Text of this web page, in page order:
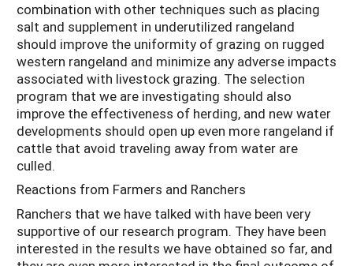
combination with other techniques such as placing
salt and supplement in underutilized rangeland
should improve the uniformity of grazing on rugged
western rangeland and minimize any adverse impacts
associated with livestock grazing. The selection
program that we are investigating should also
improve the effectiveness of herding, and new water
developments should open up even more rangeland if
cattle that avoid traveling away from water are
culled.
Reactions from Farmers and Ranchers
Ranchers that we have talked with have been very
supportive of our research program. They have been
interested in the results we have obtained so far, and